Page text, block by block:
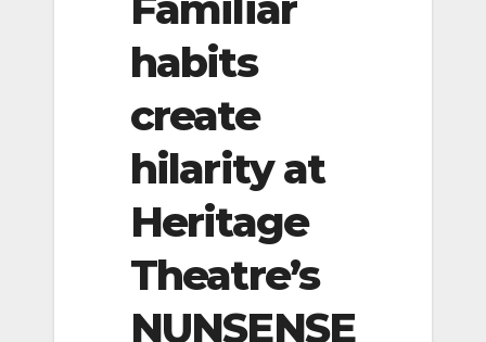
habits
create
hilarity at
Heritage
Theatre’s
NUNSENSE